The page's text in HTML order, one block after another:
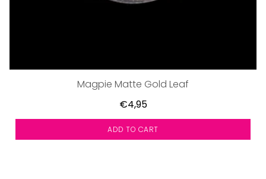
Magpie Matte Gold Leaf
€4,95
ADD TO CART